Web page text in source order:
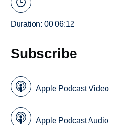
Duration: 00:06:12
Subscribe
Apple Podcast Video
Apple Podcast Audio